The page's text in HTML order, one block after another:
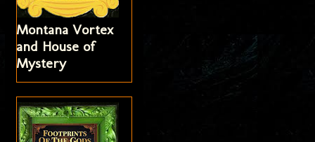
Montana Vortex
and House of
Mystery